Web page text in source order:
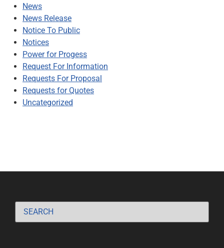
News
News Release
Notice To Public
Notices
Power for Progess
Request For Information
Requests For Proposal
Requests for Quotes
Uncategorized